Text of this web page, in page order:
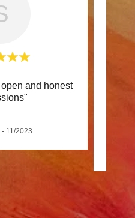
and honest
- 11/2023